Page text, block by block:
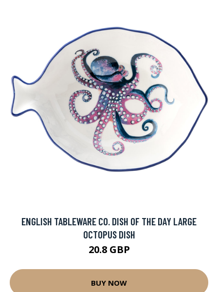
ENGLISH TABLEWARE CO. DISH OF THE DAY LARGE
OCTOPUS DISH
20.8 GBP
BUY NOW